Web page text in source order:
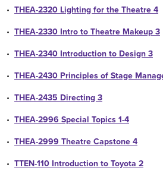
• THEA-2320 Lighting for the Theatre 4
• THEA-2330 Intro to Theatre Makeup 3
• THEA-2340 Introduction to Design 3
• THEA-2430 Principles of Stage
• THEA-2435 Directing 3
• THEA-2996 Special Topics 1-4
• THEA-2999 Theatre Capstone 4
• TTEN-110 Introduction to Toyota 2